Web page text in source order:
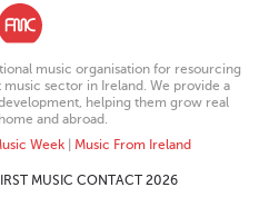
music organisation for resourcing
sector in Ireland. We provide a
helping them grow real
and abroad.
Week| Music From Ireland
MUSIC CONTACT 2026